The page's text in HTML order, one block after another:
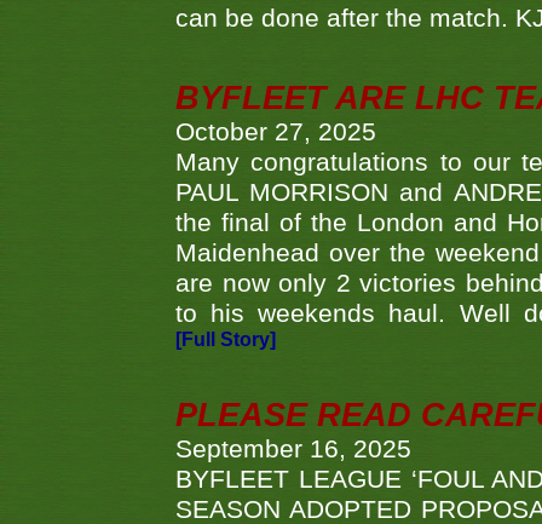
can be done after the match.
BYFLEET ARE LHC
October 27, 2025
Many congratulations to our
PAUL MORRISON and
the final of the London and
Maidenhead over the
are now only 2 victories
to his weekends haul. Well
[Full Story]
PLEASE READ
September 16, 2025
BYFLEET LEAGUE ‘FOUL
SEASON ADOPTED